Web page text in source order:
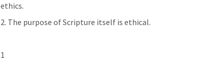
ethics.
2. The purpose of Scripture itself is ethical.
1